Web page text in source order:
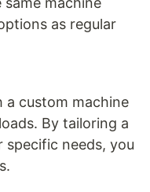
as regular
a custom machine
By tailoring a
needs, you